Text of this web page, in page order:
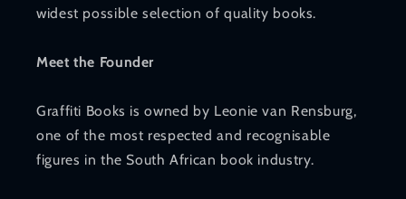
widest possible selection of quality books.
Meet the Founder
Graffiti Books is owned by Leonie van Rensburg,
one of the most respected and recognisable
figures in the South African book industry.